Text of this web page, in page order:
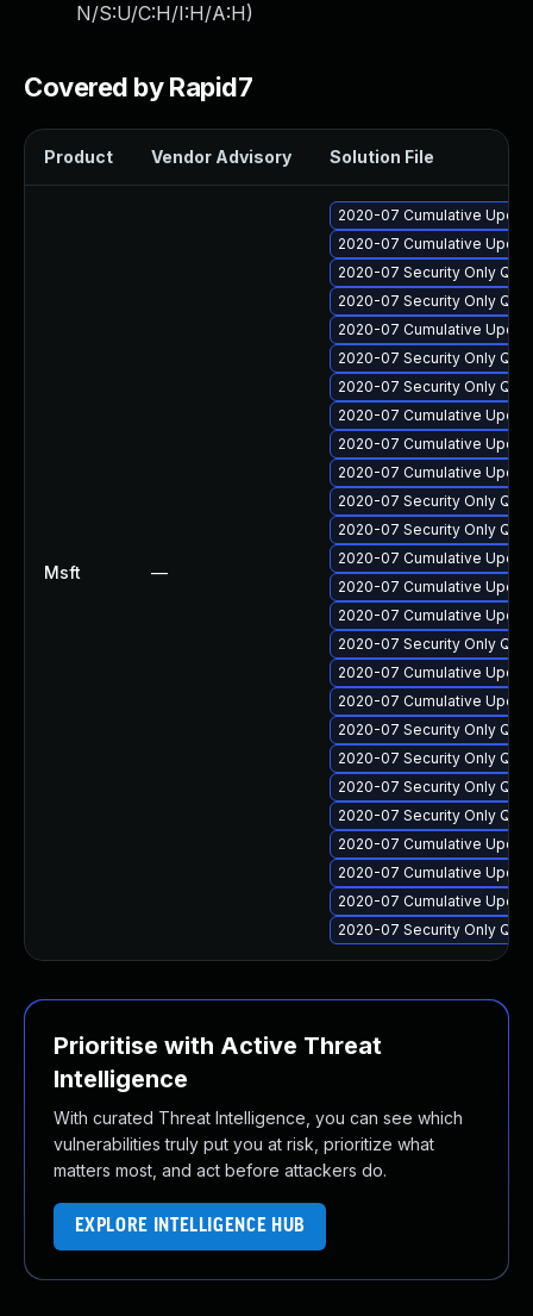
N/S:U/C:H/I:H/A:H)
Covered by Rapid7
Product Vendor Advisory Solution File
Msft —
2020-07 Cumulative
2020-07 Cumulative
2020-07 Security Only
2020-07 Security Only
2020-07 Cumulative
2020-07 Security Only
2020-07 Security Only
2020-07 Cumulative
2020-07 Cumulative
2020-07 Cumulative
2020-07 Security Only
2020-07 Security Only
2020-07 Cumulative
2020-07 Cumulative
2020-07 Cumulative
2020-07 Security Only
2020-07 Cumulative
2020-07 Cumulative
2020-07 Security Only
2020-07 Security Only
2020-07 Security Only
2020-07 Security Only
2020-07 Cumulative
2020-07 Cumulative
2020-07 Cumulative
2020-07 Security Only
Prioritise with Active Threat
Intelligence
With curated Threat Intelligence, you can see which
vulnerabilities truly put you at risk, prioritize what
matters most, and act before attackers do.
EXPLORE INTELLIGENCE HUB